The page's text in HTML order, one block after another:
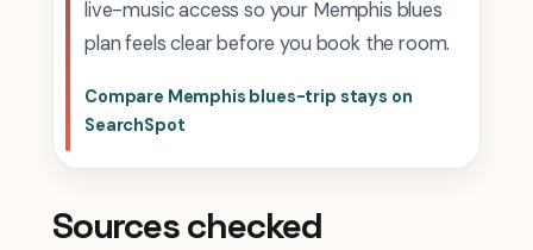
live-music access so your Memphis blues
plan feels clear before you book the room.
Compare Memphis blues-trip stays on
SearchSpot
Sources checked